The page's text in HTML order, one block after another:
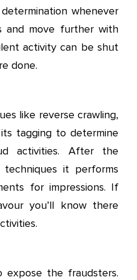
whenever
and move further with
activity can be shut
done.
like reverse crawling,
tagging to determine
activities. After the
it performs
for impressions. If
you’ll know there
expose the fraudsters.